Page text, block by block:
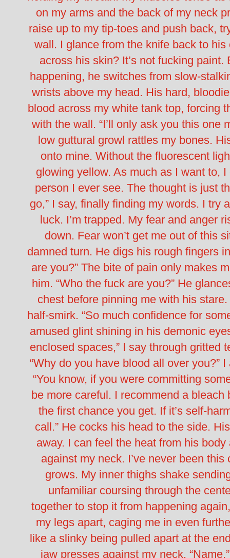
on my arms and the back of my neck
raise up to my tip-toes and push back,
wall. I glance from the knife back to
across his skin? It’s not fucking paint.
happening, he switches from slow-
wrists above my head. His hard,
blood across my white tank top, forcing
with the wall. “I’ll only ask you this one
low guttural growl rattles my bones.
onto mine. Without the fluorescent
glowing yellow. As much as I want to,
person I ever see. The thought is just
go,” I say, finally finding my words. I try
luck. I’m trapped. My fear and anger
down. Fear won’t get me out of this
damned turn. He digs his rough fingers
are you?” The bite of pain only makes
him. “Who the fuck are you?” He
chest before pinning me with his
half-smirk. “So much confidence for
amused glint shining in his demonic
enclosed spaces,” I say through gritted
“Why do you have blood all over you?”
“You know, if you were committing
be more careful. I recommend a
the first chance you get. If it’s self-
call.” He cocks his head to the side.
away. I can feel the heat from his
against my neck. I’ve never been
grows. My inner thighs shake
unfamiliar coursing through the
together to stop it from happening
my legs apart, caging me in even
like a slinky being pulled apart at the
jaw presses against my neck.